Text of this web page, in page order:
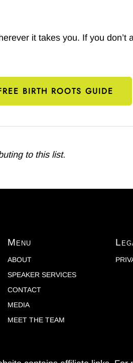
it takes you. If you
BIRTH ROOTS GUIDE
to this list.
Menu
ABOUT
SPEAKER SERVICES
CONTACT
MEDIA
MEET THE TEAM